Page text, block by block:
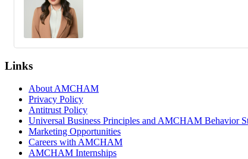
Links
About AMCHAM
Privacy Policy
Antitrust Policy
Universal Business Principles and AMCHAM Behavior
Marketing Opportunities
Careers with AMCHAM
AMCHAM Internships